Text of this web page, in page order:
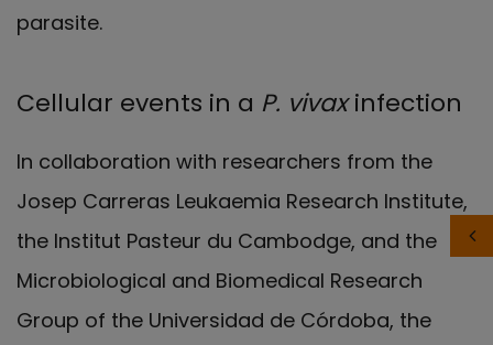
parasite.
Cellular events in a P. vivaxinfection
In collaboration with researchers from the
Josep Carreras Leukaemia Research Institute,
the Institut Pasteur du Cambodge, and the
Microbiological and Biomedical Research
Group of the Universidad de Córdoba, the